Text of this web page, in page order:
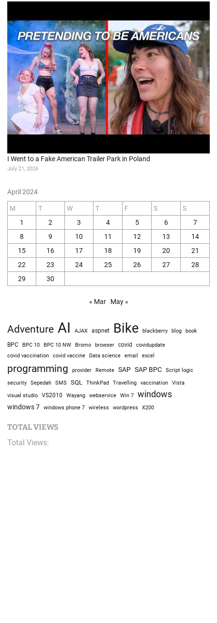
I Went to a Fake American Trailer Park in Poland
July 21, 2026
April 2024
M T W T F S
S
1
2 3 4 5 6
7
8
9 10 11 12 13
14
15
16 17 18 19 20
21
22
23 24 25 26 27
28
29
30
« Mar May »
Adventure AI AJAX aspnet Bike blackberry blog book
BPC BPC 10 BPC 10 NW Bromo browser covid covidupdate
covid vaccination covid vaccine Data science email excel
programming provider Remote SAP SAP BPC
Script logic
security
Sepedah SMS SQL ThinkPad Travelling vaccination Vista
visual studio VS2010 Wayang webservice Win 7 windows
windows 7 windows phone 7 wireless wordpress X200
TOTAL VIEWS
Total Views: